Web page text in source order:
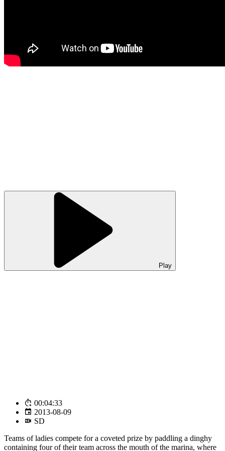
Play
00:04:33
2013-08-09
SD
Teams of ladies compete for a coveted prize by paddling a dinghy
containing four of their team across the mouth of the marina, where